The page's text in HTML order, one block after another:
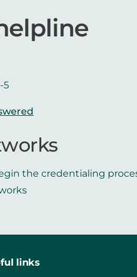
5
the credentialing
links